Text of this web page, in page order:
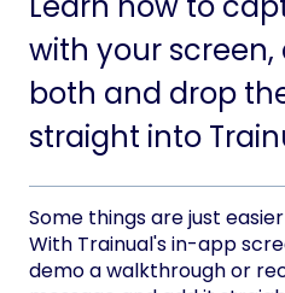
with your
both and drop
straight into
Some things are just
With Trainual's in-app
demo a walkthrough or